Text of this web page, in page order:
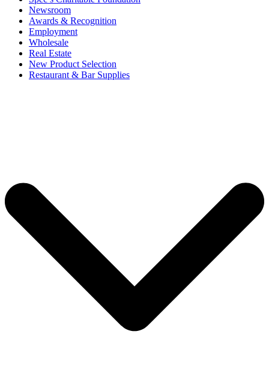
Newsroom
Awards & Recognition
Employment
Wholesale
Real Estate
New Product Selection
Restaurant & Bar Supplies